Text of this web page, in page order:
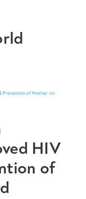
HIV
of